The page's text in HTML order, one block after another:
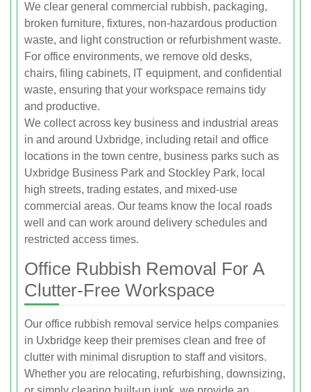
We clear general commercial rubbish, packaging,
broken furniture, fixtures, non-hazardous production
waste, and light construction or refurbishment waste.
For office environments, we remove old desks,
chairs, filing cabinets, IT equipment, and confidential
waste, ensuring that your workspace remains tidy
and productive.
We collect across key business and industrial areas
in and around Uxbridge, including retail and office
locations in the town centre, business parks such as
Uxbridge Business Park and Stockley Park, local
high streets, trading estates, and mixed-use
commercial areas. Our teams know the local roads
well and can work around delivery schedules and
restricted access times.
Office Rubbish Removal For A
Clutter-Free Workspace
Our office rubbish removal service helps companies
in Uxbridge keep their premises clean and free of
clutter with minimal disruption to staff and visitors.
Whether you are relocating, refurbishing, downsizing,